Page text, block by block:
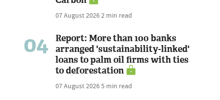
07 August 20262 min read
04
Report: More than 100 banks
arranged 'sustainability-linked'
loans to palm oil firms with ties
to deforestation
07 August 20265 min read